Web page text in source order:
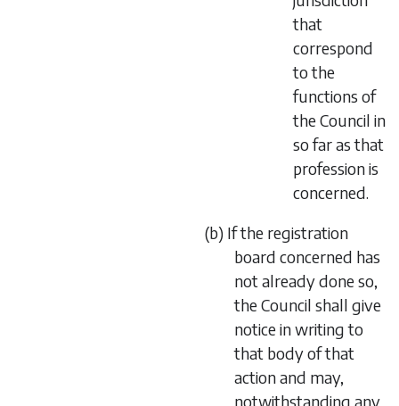
that
correspond
to the
functions of
the Council in
so far as that
profession is
concerned.
(b) If the registration
board concerned has
not already done so,
the Council shall give
notice in writing to
that body of that
action and may,
notwithstanding any